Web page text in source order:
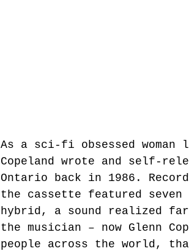
As a sci-fi obsessed
Copeland wrote and self-
Ontario back in 1986.
the cassette featured
hybrid, a sound realized
the musician – now Glenn
people across the world,